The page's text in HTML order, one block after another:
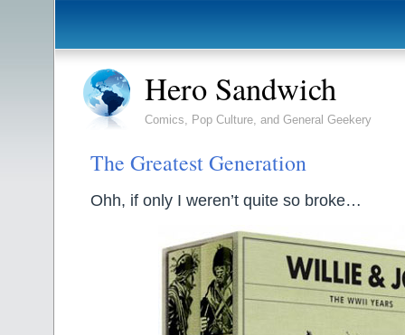
Hero Sandwich
Comics, Pop Culture, and General Geekery
The Greatest Generation
Ohh, if only I weren’t quite so broke…